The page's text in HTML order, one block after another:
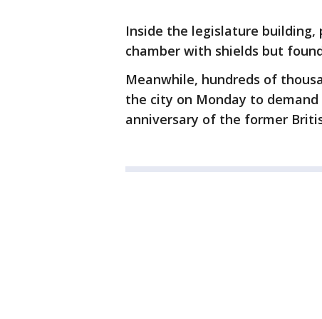
Inside the legislature
chamber with shields but
Meanwhile, hundreds of
the city on Monday to
anniversary of the former